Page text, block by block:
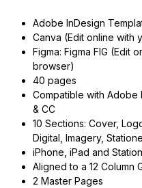
Adobe InDesign
Canva (Edit online with
Figma: Figma FIG (Edit
browser)
40 pages
Compatible with Adobe
& CC
10 Sections: Cover,
Digital, Imagery,
iPhone, iPad and
Aligned to a 12 Column
2 Master Pages